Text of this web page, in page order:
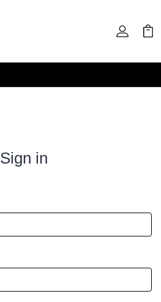
Sign in